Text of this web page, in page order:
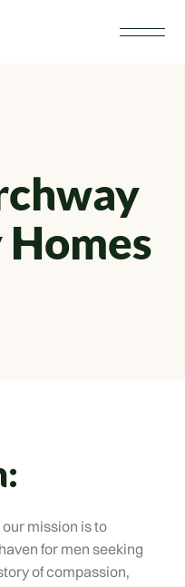
Homes
mission is to
for men seeking
of compassion,